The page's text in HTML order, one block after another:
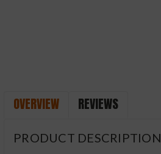
OVERVIEW REVIEWS
PRODUCT DESCRIPTION